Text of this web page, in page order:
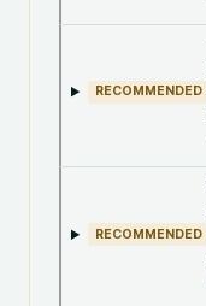
RECOMMENDED
RECOMMENDED